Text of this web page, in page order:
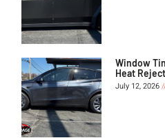
Window
Heat
July 12, 2026